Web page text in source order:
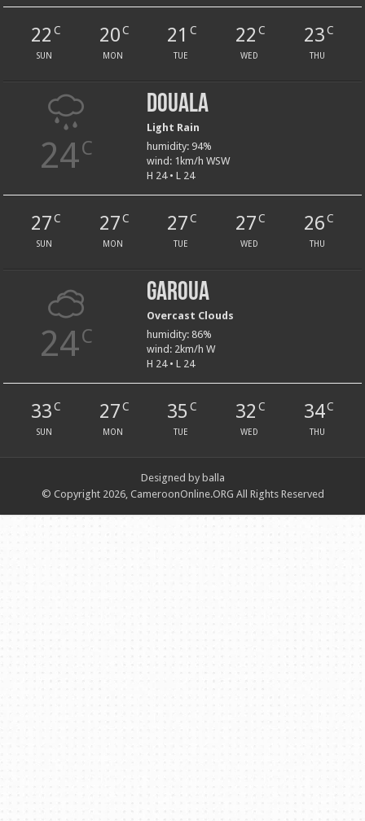
22 C
SUN
20C
MON
21 C
TUE
22 C
WED
23C
THU
24C
Douala
Light Rain
humidity: 94%
wind: 1km/h WSW
H 24 • L 24
27C
SUN
27C
MON
27 C
TUE
27 C
WED
26C
THU
24C
Garoua
Overcast Clouds
humidity: 86%
wind: 2km/h W
H 24 • L 24
33C
SUN
27C
MON
35 C
TUE
32 C
WED
34C
THU
Designed by balla
© Copyright 2026, CameroonOnline.ORG All Rights Reserved